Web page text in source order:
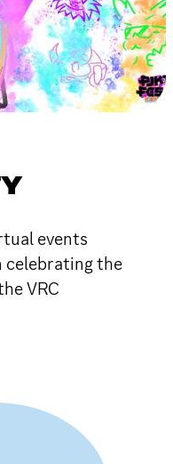
events
celebrating the
VRC